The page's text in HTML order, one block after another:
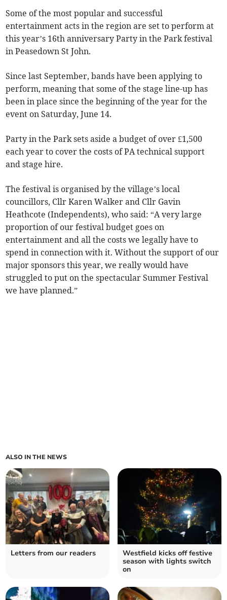
Some of the most popular and successful
entertainment acts in the region are set to perform at
this year’s 16th anniversary Party in the Park festival
in Peasedown St John.
Since last September, bands have been applying to
perform, meaning that some of the stage line-up has
been in place since the beginning of the year for the
event on Saturday, June 14.
Party in the Park sets aside a budget of over £1,500
each year to cover the costs of PA technical support
and stage hire.
The festival is organised by the village’s local
councillors, Cllr Karen Walker and Cllr Gavin
Heathcote (Independents), who said: “A very large
proportion of our festival budget goes on
entertainment and all the costs we legally have to
spend in connection with it. Without the support of our
major sponsors this year, we really would have
struggled to put on the spectacular Summer Festival
we have planned.”
ALSO IN THE NEWS
Letters from our readers
Westfield kicks off festive
season with lights switch
on